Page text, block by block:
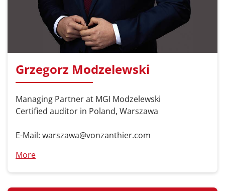
Grzegorz Modzelewski
Managing Partner at MGI Modzelewski
Certified auditor in Poland, Warszawa
E-Mail: warszawa@vonzanthier.com
More